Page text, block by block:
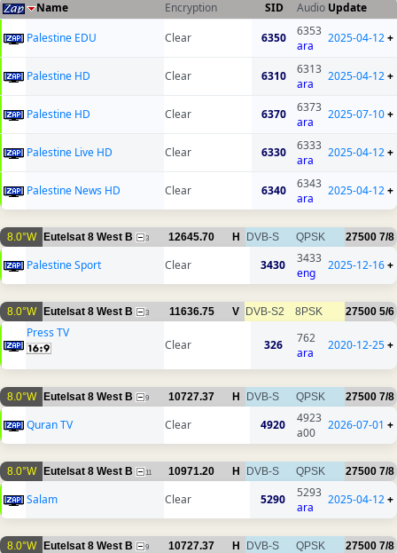
Name Encryption SID Audio Update
Palestine EDU
Clear 6350
6353
ara
2025-04-12+
Palestine HD Clear 6310
6313
ara
2025-04-12+
Palestine HD Clear 6370
6373
ara
2025-07-10+
Palestine Live HD Clear 6330
6333
ara
2025-04-12+
Palestine News HD Clear 6340
6343
ara
2025-04-12+
8.0°W Eutelsat 8 West B 3 12645.70 H DVB-S QPSK 27500 7/8
Palestine Sport Clear 3430
3433
eng
2025-12-16+
8.0°W Eutelsat 8 West B 3 11636.75 V DVB-S2 8PSK 27500 5/6
Press TV
Clear
326
762
ara
2020-12-25+
8.0°W Eutelsat 8 West B 9 10727.37 H DVB-S QPSK 27500 7/8
Quran TV Clear 4920
4923
a00
2026-07-01 +
8.0°W Eutelsat 8 West B 11 10971.20 H DVB-S QPSK 27500 7/8
Salam Clear 5290
5293
ara
2025-04-12+
8.0°W Eutelsat 8 West B 9 10727.37 H DVB-S QPSK 27500 7/8